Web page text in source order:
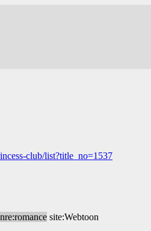
club/list?title_no=1537
site:Webtoon